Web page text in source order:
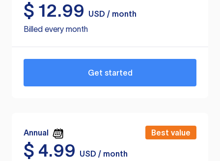
$ 12.99
USD / month
Billed every month
Get started
Annual Best value
$ 4.99
USD / month